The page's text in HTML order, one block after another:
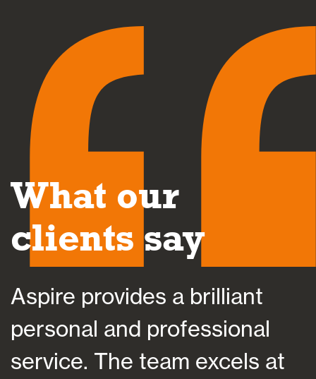
What our
clients say
Aspire provides a brilliant
personal and professional
service. The team excels at